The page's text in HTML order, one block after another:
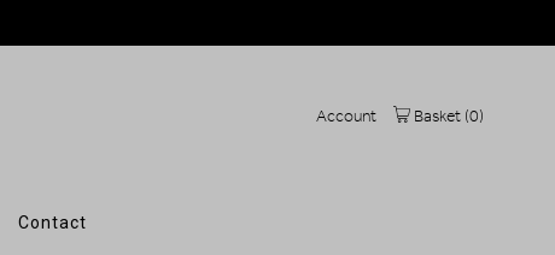
Account Basket (0)
Contact